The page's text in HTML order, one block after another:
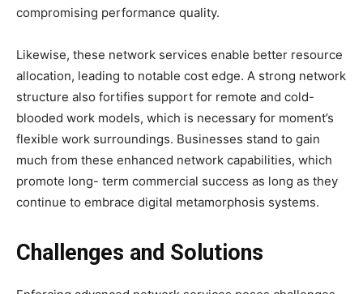
compromising performance quality.
Likewise, these network services enable better resource
allocation, leading to notable cost edge. A strong network
structure also fortifies support for remote and cold-
blooded work models, which is necessary for moment’s
flexible work surroundings. Businesses stand to gain
much from these enhanced network capabilities, which
promote long- term commercial success as long as they
continue to embrace digital metamorphosis systems.
Challenges and Solutions